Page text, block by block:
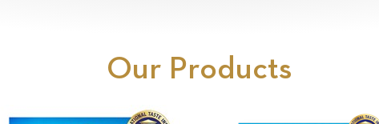
Our Products